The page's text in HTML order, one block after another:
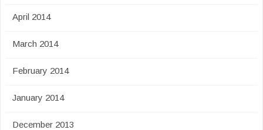
April 2014
March 2014
February 2014
January 2014
December 2013